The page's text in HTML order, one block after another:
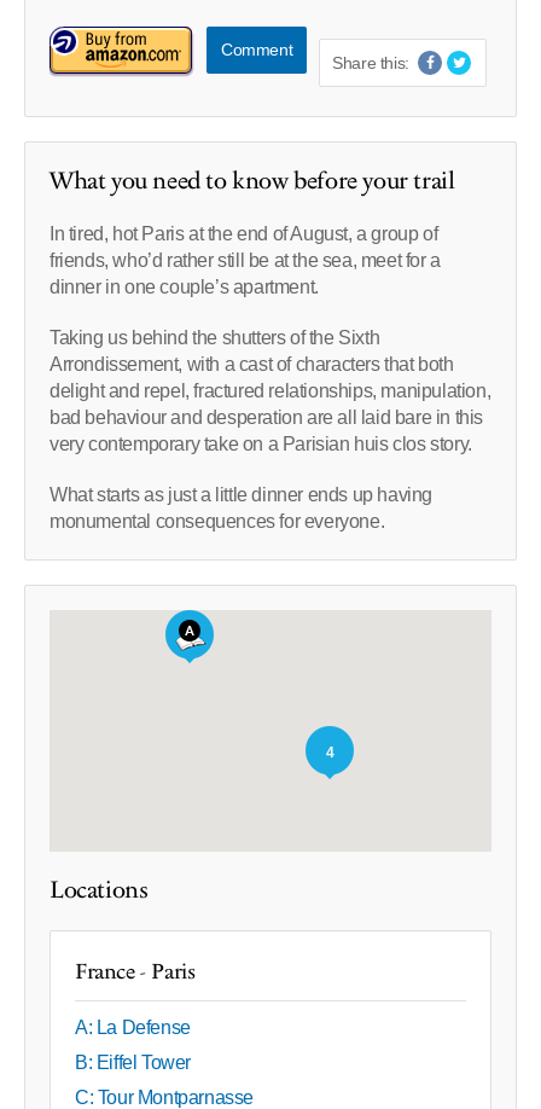
Comment
Share this:
What you need to know before your trail
In tired, hot Paris at the end of August, a group of
friends, who’d rather still be at the sea, meet for a
dinner in one couple’s apartment.
Taking us behind the shutters of the Sixth
Arrondissement, with a cast of characters that both
delight and repel, fractured relationships, manipulation,
bad behaviour and desperation are all laid bare in this
very contemporary take on a Parisian huis clos story.
What starts as just a little dinner ends up having
monumental consequences for everyone.
4
Locations
France - Paris
A: La Defense
B: Eiffel Tower
C: Tour Montparnasse